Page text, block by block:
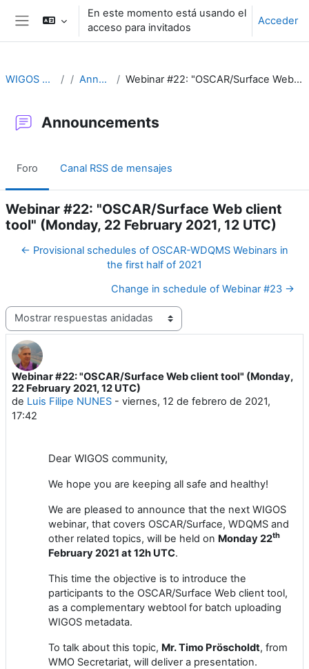
Salta al contenido principal
Panel lateral
En este momento está usando el
acceso para invitados
Acceder
WIGOS Learning Portal Announcements Webinar #22: "OSCAR/Surface Web client tool" (Monday, 22 February 2021, 12 UTC)
Announcements
Foro Canal RSS de mensajes
Webinar #22: "OSCAR/Surface Web client
tool" (Monday, 22 February 2021, 12 UTC)
← Provisional schedules of OSCAR-WDQMS Webinars in
the first half of 2021
Change in schedule of Webinar #23 →
Mostrar modo
Webinar #22: "OSCAR/Surface Web client tool" (Monday,
22 February 2021, 12 UTC)
de Luis Filipe NUNES - viernes, 12 de febrero de 2021,
17:42
Número de respuestas: 1
Dear WIGOS community,
We hope you are keeping all safe and healthy!
We are pleased to announce that the next WIGOS
webinar, that covers OSCAR/Surface, WDQMS and
other related topics, will be held on Monday22th
February2021 at 12h UTC.
This time the objective is to introduce the
participants to the OSCAR/Surface Web client tool,
as a complementary webtool for batch uploading
WIGOS metadata.
To talk about this topic, Mr. Timo Pröscholdt, from
WMO Secretariat, will deliver a presentation.